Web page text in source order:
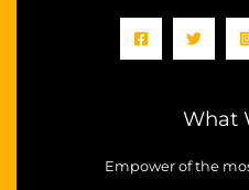
What
Empower of the